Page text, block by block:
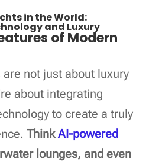
in the World:
and Luxury
of Modern
not just about luxury
about integrating
to create a truly
ThinkAI-powered
lounges, and even